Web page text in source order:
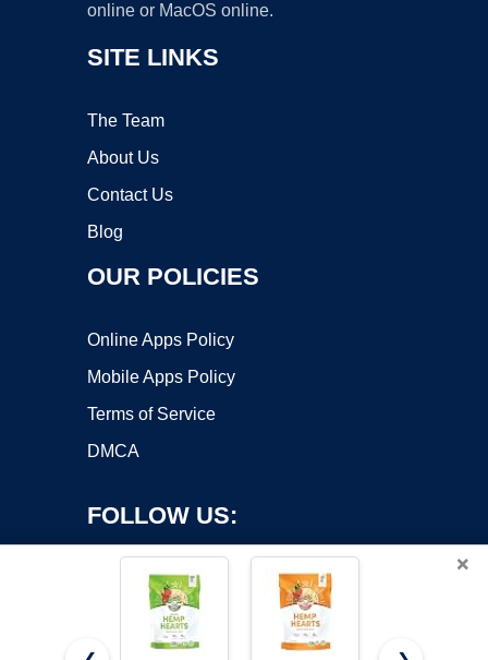
online or MacOS online.
SITE LINKS
The Team
About Us
Contact Us
Blog
OUR POLICIES
Online Apps Policy
Mobile Apps Policy
Terms of Service
DMCA
FOLLOW US:
×